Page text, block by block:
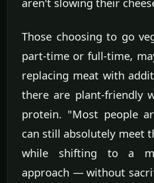
Those choosing to go
part-time or full-time,
replacing meat with
there are plant-friendly
protein. "Most people
can still absolutely meet
while shifting to a
approach — without